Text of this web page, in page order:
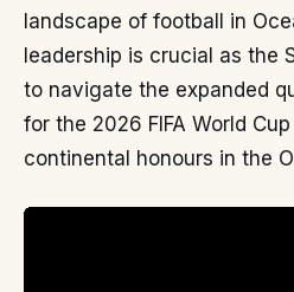
landscape of football in
leadership is crucial as the
to navigate the expanded
for the 2026 FIFA World
continental honours in the